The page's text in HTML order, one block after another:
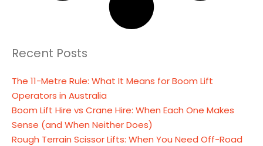
Recent Posts
The 11-Metre Rule: What It Means for Boom Lift
Operators in Australia
Boom Lift Hire vs Crane Hire: When Each One Makes
Sense (and When Neither Does)
Rough Terrain Scissor Lifts: When You Need Off-Road